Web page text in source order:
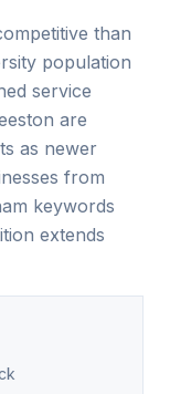
than
population
service
are
as newer
from
keywords
extends